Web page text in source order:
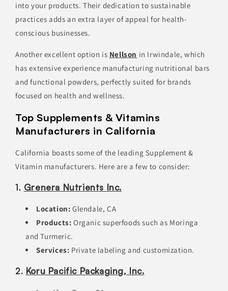
into your products. Their dedication to sustainable
practices adds an extra layer of appeal for health-
conscious businesses.
Another excellent option is Nellson in Irwindale, which
has extensive experience manufacturing nutritional bars
and functional powders, perfectly suited for brands
focused on health and wellness.
Top Supplements & Vitamins
Manufacturers in California
California boasts some of the leading Supplement &
Vitamin manufacturers. Here are a few to consider:
1. Grenera Nutrients Inc.
Location: Glendale, CA
Products: Organic superfoods such as Moringa
and Turmeric.
Services: Private labeling and customization.
2. Koru Pacific Packaging, Inc.